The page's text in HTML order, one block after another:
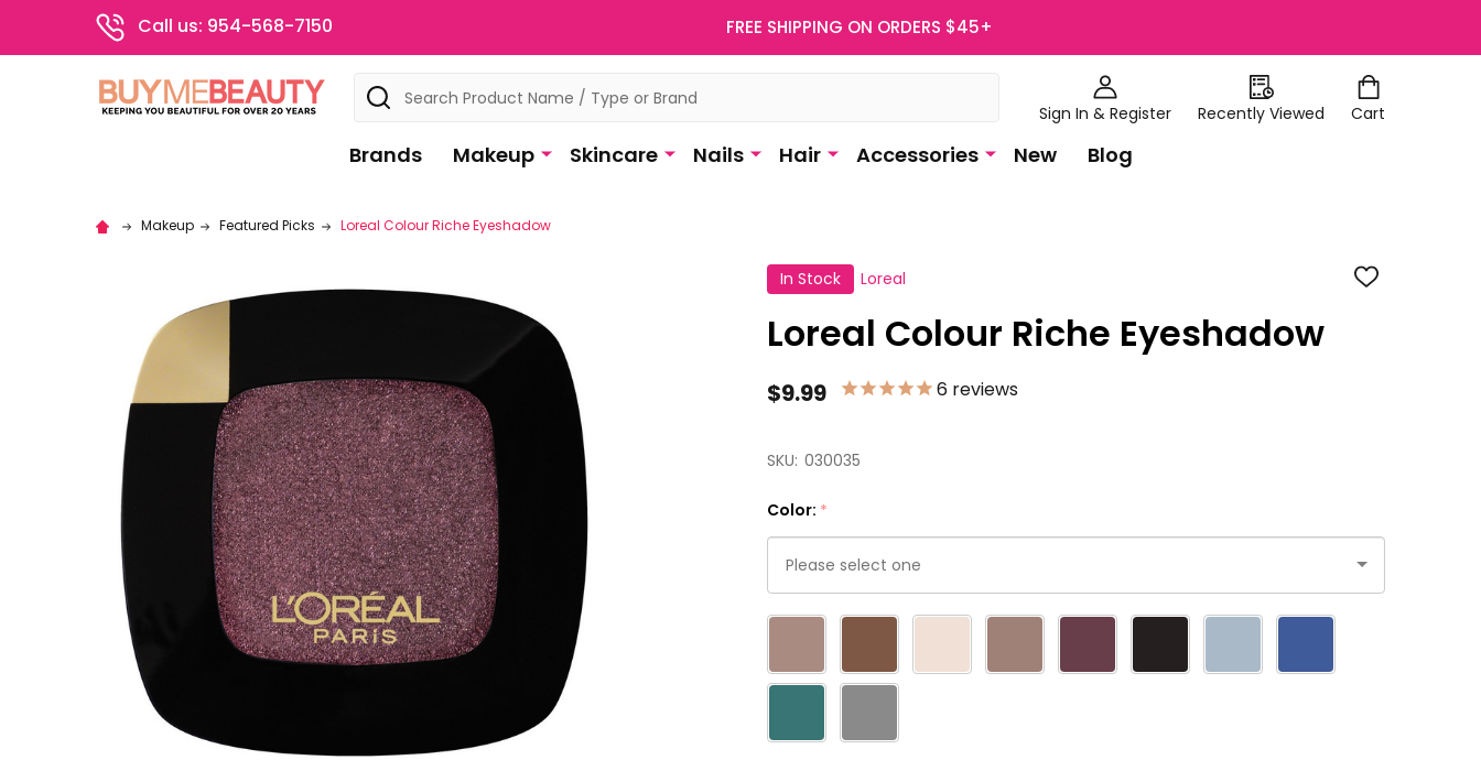
Call us: 954-568-7150 FREE SHIPPING ON ORDERS $45+
Sign In & Register Recently Viewed Cart
Search
Brands Makeup Skincare Nails Hair Accessories New Blog
Makeup Featured Picks Loreal Colour Riche Eyeshadow
In Stock Loreal ADD
Loreal Colour Riche Eyeshadow
$9.99 6 reviews
SKU: 030035
Color: *
Please
one